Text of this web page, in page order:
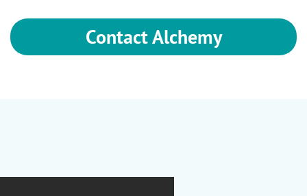
Contact Alchemy